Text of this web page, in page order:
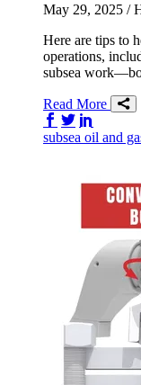
May 29, 2025 /
Here are tips to
operations,
subsea
Read More
Share on
Share on
subsea oil and